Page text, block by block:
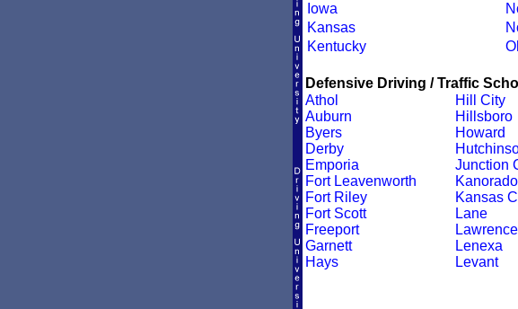
Iowa
Kansas
Kentucky
Defensive Driving / Traffic
Athol
Auburn
Byers
Derby
Emporia
Fort Leavenworth
Fort Riley
Fort Scott
Freeport
Garnett
Hays
Hill City
Hillsboro
Howard
Junction
Kanorado
Kansas
Lane
Lawrence
Lenexa
Levant